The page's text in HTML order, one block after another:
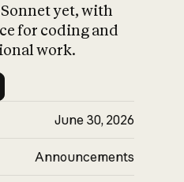
yet, with
for coding and
work.
June 30, 2026
Announcements